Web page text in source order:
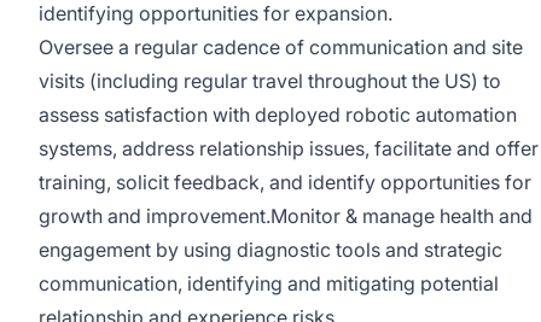
identifying opportunities for expansion.
Oversee a regular cadence of communication and site
visits (including regular travel throughout the US) to
assess satisfaction with deployed robotic automation
systems, address relationship issues, facilitate and offer
training, solicit feedback, and identify opportunities for
growth and improvement.Monitor & manage health and
engagement by using diagnostic tools and strategic
communication, identifying and mitigating potential
relationship and experience risks.